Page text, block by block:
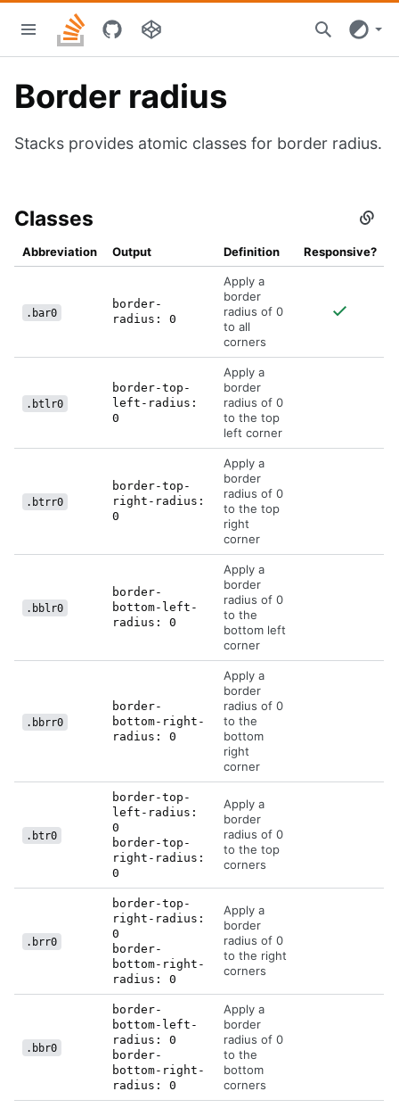
main
Stacks
home
Border radius
Stacks provides atomic classes for border radius.
Classes
Abbreviation Output Definition Responsive?
.bar0
border-
radius: 0
Apply a
border
radius of 0
to all
corners
.btlr0
border-top-
left-radius:
0
Apply a
border
radius of 0
to the top
left corner
.btrr0
border-top-
right-radius:
0
Apply a
border
radius of 0
to the top
right
corner
.bblr0
border-
bottom-left-
radius: 0
Apply a
border
radius of 0
to the
bottom left
corner
.bbrr0
border-
bottom-right-
radius: 0
Apply a
border
radius of 0
to the
bottom
right
corner
.btr0
border-top-
left-radius:
0
border-top-
right-radius:
0
Apply a
border
radius of 0
to the top
corners
.brr0
border-top-
right-radius:
0
border-
bottom-right-
radius: 0
Apply a
border
radius of 0
to the right
corners
.bbr0
border-
bottom-left-
radius: 0
border-
bottom-right-
radius: 0
Apply a
border
radius of 0
to the
bottom
corners